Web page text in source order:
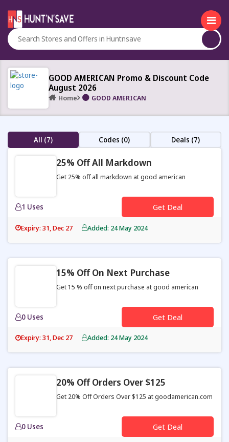
GOOD AMERICAN Promo & Discount Code
August 2026
Home GOOD AMERICAN
All (7) Codes (0) Deals (7)
25% Off All Markdown
Get 25% off all markdown at good american
1 Uses Get Deal
Expiry: 31, Dec 27 Added: 24 May 2024
15% Off On Next Purchase
Get 15 % off on next purchase at good american
0 Uses Get Deal
Expiry: 31, Dec 27 Added: 24 May 2024
20% Off Orders Over $125
Get 20% Off Orders Over $125 at goodamerican.com
0 Uses Get Deal